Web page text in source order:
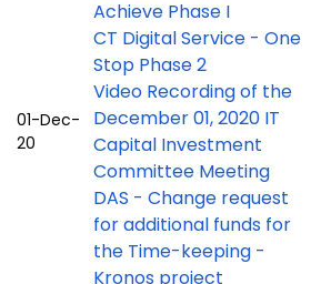
Achieve Phase I
CT Digital Service - One
Stop Phase 2
01-Dec-
20
Video Recording of the
December 01, 2020 IT
Capital Investment
Committee Meeting
DAS - Change request
for additional funds for
the Time-keeping -
Kronos project